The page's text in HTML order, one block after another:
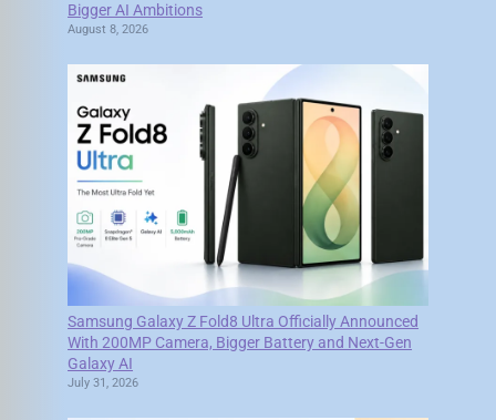
Bigger AI Ambitions
August 8, 2026
Samsung Galaxy Z Fold8 Ultra Officially Announced
With 200MP Camera, Bigger Battery and Next-Gen
Galaxy AI
July 31, 2026